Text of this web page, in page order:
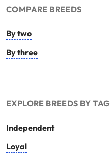
COMPARE BREEDS
By two
By three
EXPLORE BREEDS BY TAG
Independent
Loyal